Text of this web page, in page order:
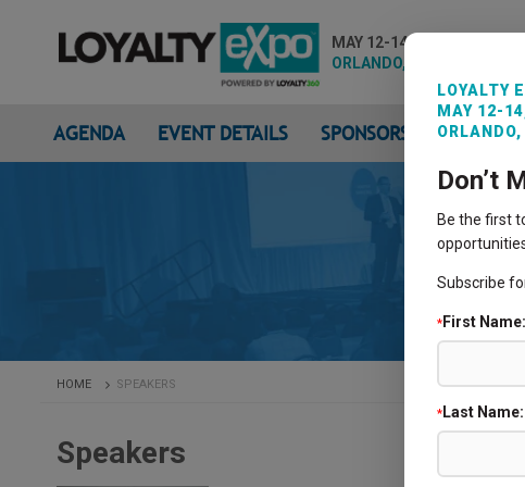
MAY 12-14, 2026
ORLANDO, FL
AGENDA EVENT DETAILS SPONSORS &
HOME SPEAKERS
Speakers
LOYALTY
MAY 12-
ORLANDO,
Don’t
Be the first
Subscribe
* First Name:
* Last Name: